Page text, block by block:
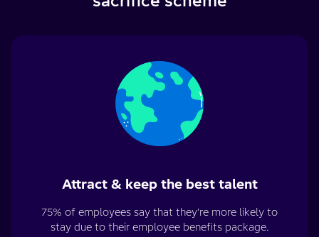
Attract & keep the best talent
75% of employees say that they're more likely to
stay due to their employee benefits package.